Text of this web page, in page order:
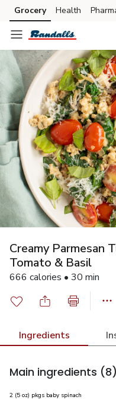
Skip to search
Skip to main content
Skip to cookie settings
Skip to chat
Grocery Health
Creamy Parmesan
Tomato & Basil
666 calories • 30 min
Ingredients
Main ingredients (8)
2 (5 oz) pkgs baby spinach